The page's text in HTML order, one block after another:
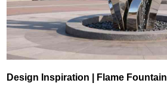
Design Inspiration | Flame Fountain